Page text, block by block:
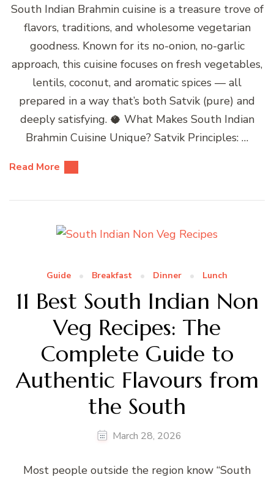
South Indian Brahmin cuisine is a treasure trove of
flavors, traditions, and wholesome vegetarian
goodness. Known for its no-onion, no-garlic
approach, this cuisine focuses on fresh vegetables,
lentils, coconut, and aromatic spices — all
prepared in a way that’s both Satvik (pure) and
deeply satisfying. 🥥 What Makes South Indian
Brahmin Cuisine Unique? Satvik Principles: …
Read More
Guide Breakfast Dinner Lunch
11 Best South Indian Non
Veg Recipes: The
Complete Guide to
Authentic Flavours from
the South
March 28, 2026
Most people outside the region know “South